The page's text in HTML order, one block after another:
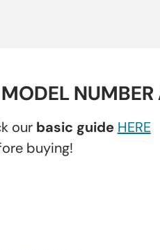
our basic guide HERE
buying!